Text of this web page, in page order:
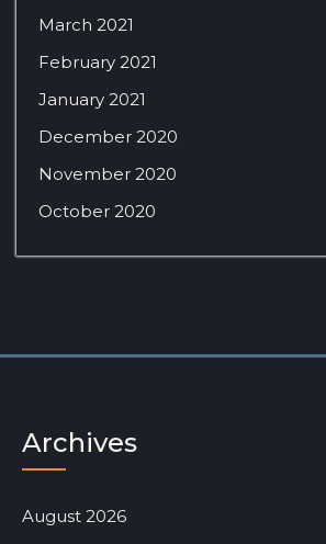
March 2021
February 2021
January 2021
December 2020
November 2020
October 2020
Archives
August 2026